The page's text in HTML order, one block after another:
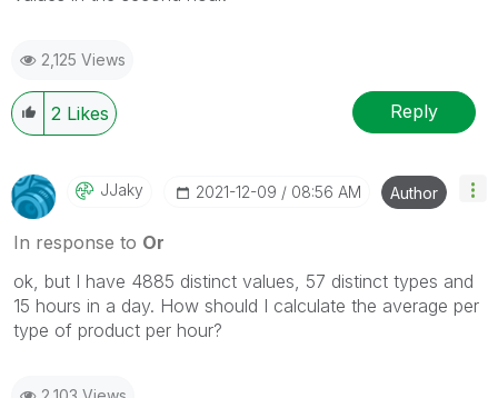
2,125 Views
2 Likes Reply
JJaky ‎2021-12-09 08:56 AM Author
In response to Or
ok, but I have 4885 distinct values, 57 distinct types and
15 hours in a day. How should I calculate the average per
type of product per hour?